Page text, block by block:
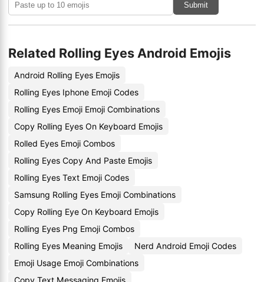
Submit
Related Rolling Eyes Android Emojis
Android Rolling Eyes Emojis
Rolling Eyes Iphone Emoji Codes
Rolling Eyes Emoji Emoji Combinations
Copy Rolling Eyes On Keyboard Emojis
Rolled Eyes Emoji Combos
Rolling Eyes Copy And Paste Emojis
Rolling Eyes Text Emoji Codes
Samsung Rolling Eyes Emoji Combinations
Copy Rolling Eye On Keyboard Emojis
Rolling Eyes Png Emoji Combos
Rolling Eyes Meaning Emojis
Nerd Android Emoji Codes
Emoji Usage Emoji Combinations
Copy Text Messaging Emojis